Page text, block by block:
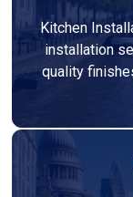
Kitchen
installation
quality